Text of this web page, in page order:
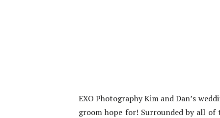
EXO Photography Kim and Dan’s
groom hope for! Surrounded by all